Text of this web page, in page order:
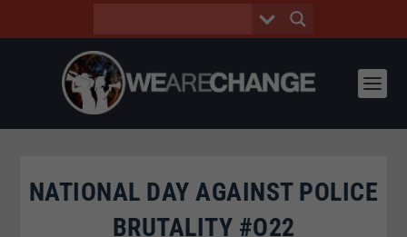
NATIONAL DAY AGAINST POLICE
BRUTALITY #O22